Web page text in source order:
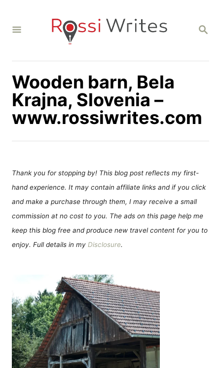
S
C
Wooden barn, Bela
Krajna, Slovenia –
www.rossiwrites.com
Thank you for stopping by! This blog post reflects my first-
hand experience. It may contain affiliate links and if you click
and make a purchase through them, I may receive a small
commission at no cost to you. The ads on this page help me
keep this blog free and produce new travel content for you to
enjoy. Full details in my Disclosure.